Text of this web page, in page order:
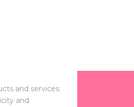
and services
and